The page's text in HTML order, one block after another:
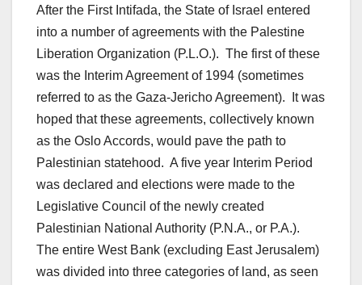
After the First Intifada, the State of Israel entered
into a number of agreements with the Palestine
Liberation Organization (P.L.O.). The first of these
was the Interim Agreement of 1994 (sometimes
referred to as the Gaza-Jericho Agreement). It was
hoped that these agreements, collectively known
as the Oslo Accords, would pave the path to
Palestinian statehood. A five year Interim Period
was declared and elections were made to the
Legislative Council of the newly created
Palestinian National Authority (P.N.A., or P.A.).
The entire West Bank (excluding East Jerusalem)
was divided into three categories of land, as seen